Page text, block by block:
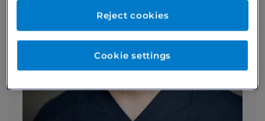
Cookie settings
Reject cookies